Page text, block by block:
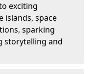
exciting
islands, space
sparking
storytelling and